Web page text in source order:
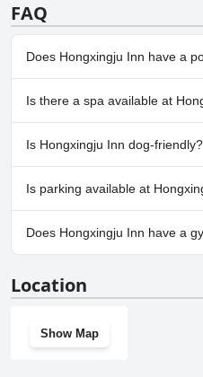
FAQ
Does Hongxingju Inn have a
No, Hongxingju Inn doesn't
Is there a spa available at
No, a spa isn't available at
Is Hongxingju Inn dog-friendly?
No, Hongxingju Inn doesn't
Is parking available at
No, parking facilities aren't
Does Hongxingju Inn have a
Location
Show Map